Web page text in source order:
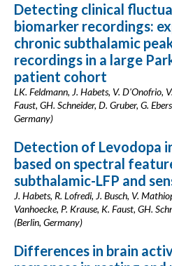
Detecting clinical
biomarker recordings:
chronic subthalamic
recordings in a large
patient cohort
LK. Feldmann, J. Habets, V. D'Onofrio,
Faust, GH. Schneider, D. Gruber, G.
Germany)
Detection of Levodopa
based on spectral
subthalamic-LFP and
J. Habets, R. Lofredi, J. Busch, V.
Vanhoecke, P. Krause, K. Faust, GH.
(Berlin, Germany)
Differences in brain